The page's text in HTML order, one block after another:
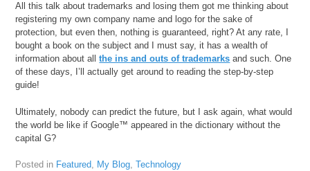
All this talk about trademarks and losing them got me thinking about
registering my own company name and logo for the sake of
protection, but even then, nothing is guaranteed, right? At any rate, I
bought a book on the subject and I must say, it has a wealth of
information about allthe ins and outs of trademarks and such. One
of these days, I’ll actually get around to reading the step-by-step
guide!
Ultimately, nobody can predict the future, but I ask again, what would
the world be like if Google™ appeared in the dictionary without the
capital G?
Posted in Featured, My Blog,Technology